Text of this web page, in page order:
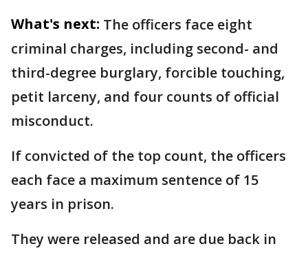
What's next: The officers face eight
criminal charges, including second- and
third-degree burglary, forcible touching,
petit larceny, and four counts of official
misconduct.
If convicted of the top count, the officers
each face a maximum sentence of 15
years in prison.
They were released and are due back in